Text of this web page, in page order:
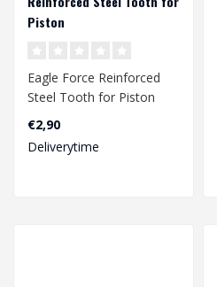
Piston
Eagle Force Reinforced
Steel Tooth for Piston
€2,90
Deliverytime